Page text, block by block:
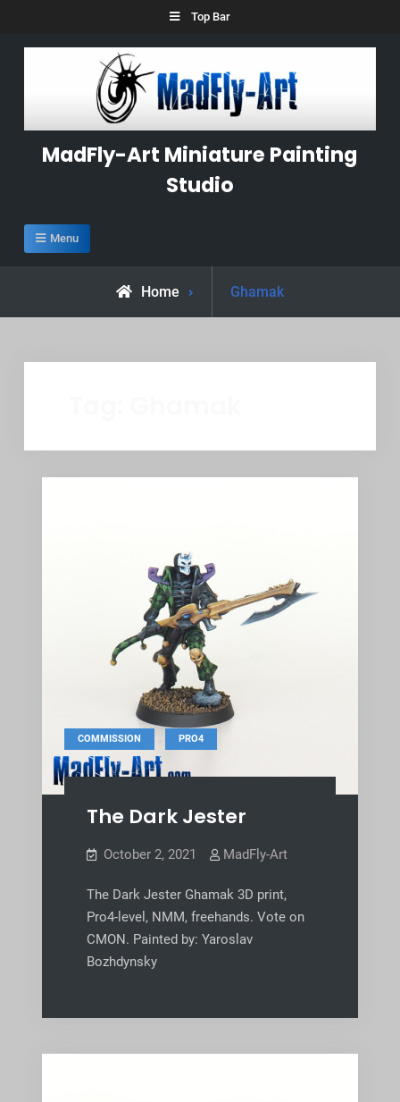
Top Bar
MadFly-Art Miniature Painting
Studio
Menu
Home
Posts
tagged
Ghamak
COMMISSION PRO4
The Dark Jester
October 2, 2021 MadFly-Art
The Dark Jester Ghamak 3D print,
Pro4-level, NMM, freehands. Vote on
CMON. Painted by: Yaroslav
Bozhdynsky